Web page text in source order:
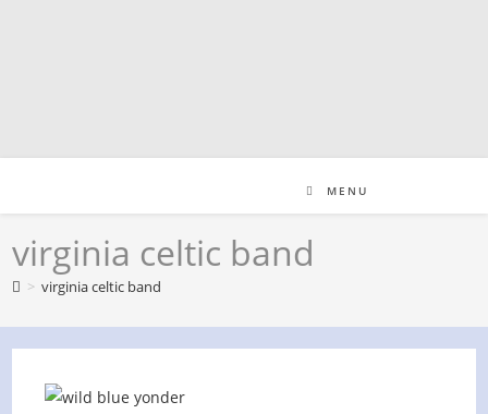
MENU
virginia celtic band
> virginia celtic band